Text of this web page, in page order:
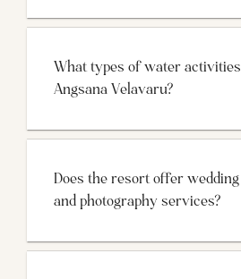
What types of water
Angsana Velavaru?
Does the resort offer
and photography services?